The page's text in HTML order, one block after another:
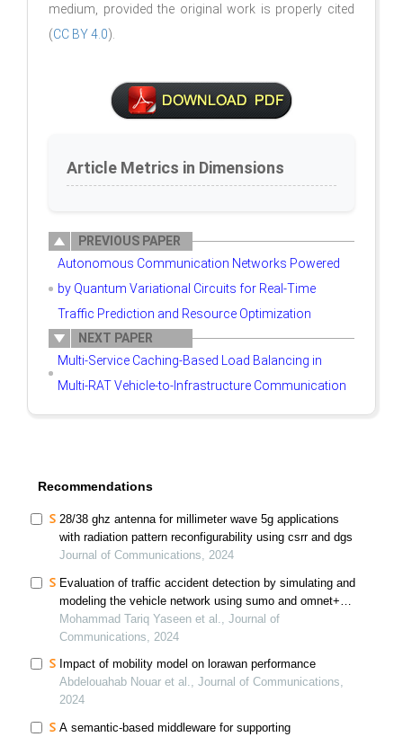
medium, provided the original work is properly cited
(CC BY 4.0).
Article Metrics in Dimensions
PREVIOUS PAPER
Autonomous Communication Networks Powered
by Quantum Variational Circuits for Real-Time
Traffic Prediction and Resource Optimization
NEXT PAPER
Multi-Service Caching-Based Load Balancing in
Multi-RAT Vehicle-to-Infrastructure Communication
Recommendations
28/38 ghz antenna for millimeter wave 5g applications
with radiation pattern reconfigurability using csrr and dgs
Journal of Communications, 2024
Evaluation of traffic accident detection by simulating and
modeling the vehicle network using sumo and omnet++
simulators
Mohammad Tariq Yaseen et al., Journal of
Communications, 2024
Impact of mobility model on lorawan performance
Abdelouahab Nouar et al., Journal of Communications,
2024
A semantic-based middleware for supporting